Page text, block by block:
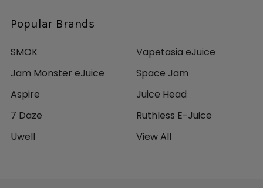
Popular Brands
SMOK
Jam Monster eJuice
Aspire
7 Daze
Uwell
Vapetasia eJuice
Space Jam
Juice Head
Ruthless E-Juice
View All